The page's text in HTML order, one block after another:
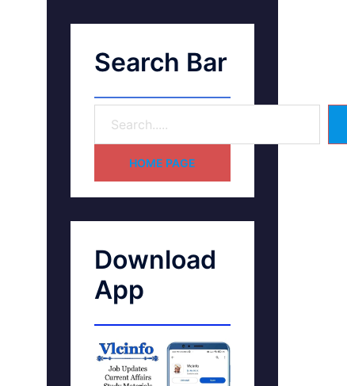
Search Bar
HOME PAGE
Download
App